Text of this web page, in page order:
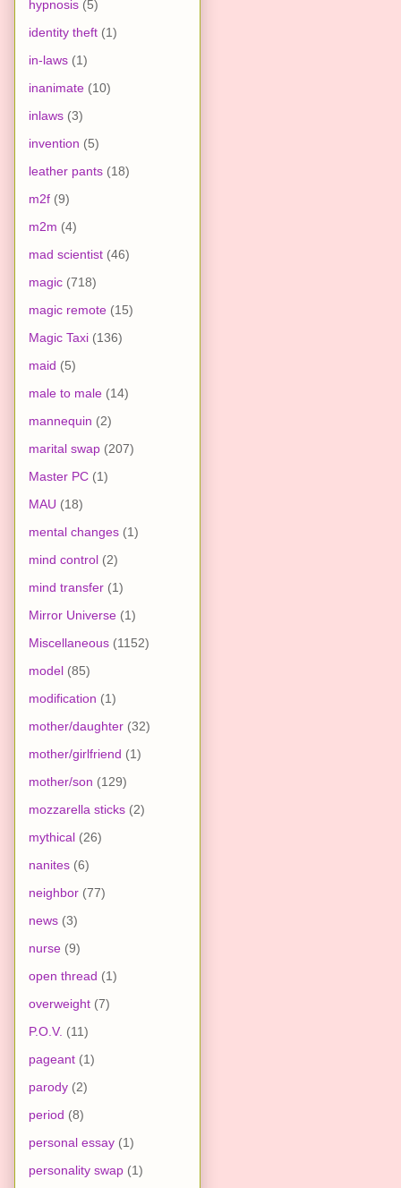
hypnosis (5)
identity theft (1)
in-laws (1)
inanimate (10)
inlaws (3)
invention (5)
leather pants (18)
m2f (9)
m2m (4)
mad scientist (46)
magic (718)
magic remote (15)
Magic Taxi (136)
maid (5)
male to male (14)
mannequin (2)
marital swap (207)
Master PC (1)
MAU (18)
mental changes (1)
mind control (2)
mind transfer (1)
Mirror Universe (1)
Miscellaneous (1152)
model (85)
modification (1)
mother/daughter (32)
mother/girlfriend (1)
mother/son (129)
mozzarella sticks (2)
mythical (26)
nanites (6)
neighbor (77)
news (3)
nurse (9)
open thread (1)
overweight (7)
P.O.V. (11)
pageant (1)
parody (2)
period (8)
personal essay (1)
personality swap (1)